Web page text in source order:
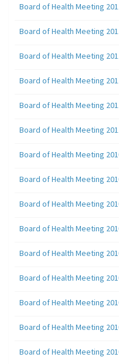
Board of Health Meeting
Board of Health Meeting
Board of Health Meeting
Board of Health Meeting
Board of Health Meeting
Board of Health Meeting
Board of Health Meeting
Board of Health Meeting
Board of Health Meeting
Board of Health Meeting
Board of Health Meeting
Board of Health Meeting
Board of Health Meeting
Board of Health Meeting
Board of Health Meeting